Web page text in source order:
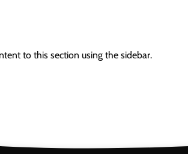
to this section using the sidebar.